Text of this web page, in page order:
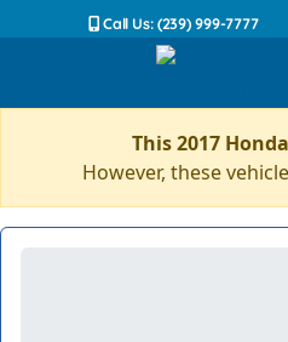
Call Us: (239) 999-7777
This 2017
However, these